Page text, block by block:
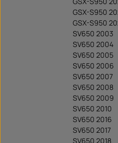
GSX-S950
GSX-S950
SV650 2003
SV650 2004
SV650 2005
SV650 2006
SV650 2007
SV650 2008
SV650 2009
SV650 2010
SV650 2016
SV650 2017
SV650 2018